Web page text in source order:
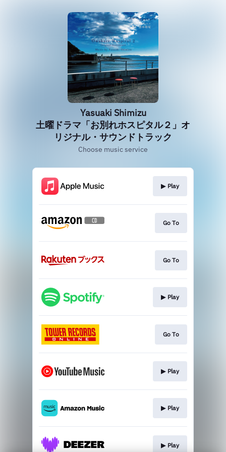
Yasuaki Shimizu
土曜ドラマ「お別れホスピタル２」オ
リジナル・サウンドトラック
Choose music service
▶︎ Play
Go To
Go To
▶︎ Play
Go To
▶︎ Play
▶︎ Play
▶︎ Play